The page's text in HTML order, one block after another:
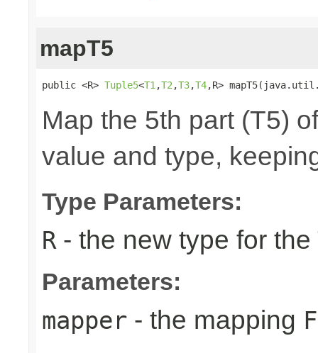
mapT5
public <R> Tuple5<T1 ,T2 ,T3,T4,R>
Map the 5th part (T5)
value and type,
Type Parameters:
R - the new type for the
Parameters:
mapper - the mapping